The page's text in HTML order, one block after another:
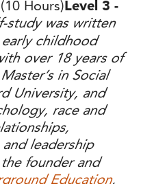
Hours)Level 3 -
study was written
childhood
over 18 years of
in Social
University, and
race and
leadership
founder and
Education,